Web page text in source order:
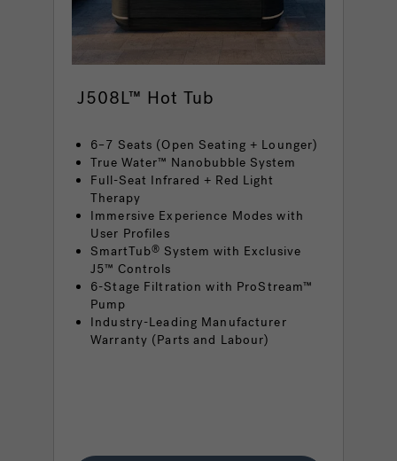
J508L™ Hot Tub
6–7 Seats (Open Seating + Lounger)
True Water™ Nanobubble System
Full-Seat Infrared + Red Light
Therapy
Immersive Experience Modes with
User Profiles
SmartTub® System with Exclusive
J5™ Controls
6-Stage Filtration with ProStream™
Pump
Industry-Leading Manufacturer
Warranty (Parts and Labour)